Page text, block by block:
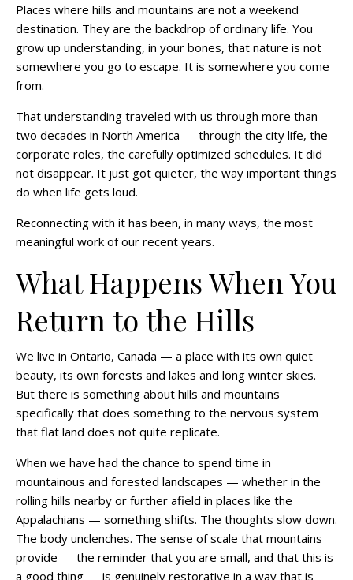
Places where hills and mountains are not a weekend
destination. They are the backdrop of ordinary life. You
grow up understanding, in your bones, that nature is not
somewhere you go to escape. It is somewhere you come
from.
That understanding traveled with us through more than
two decades in North America — through the city life, the
corporate roles, the carefully optimized schedules. It did
not disappear. It just got quieter, the way important things
do when life gets loud.
Reconnecting with it has been, in many ways, the most
meaningful work of our recent years.
What Happens When You
Return to the Hills
We live in Ontario, Canada — a place with its own quiet
beauty, its own forests and lakes and long winter skies.
But there is something about hills and mountains
specifically that does something to the nervous system
that flat land does not quite replicate.
When we have had the chance to spend time in
mountainous and forested landscapes — whether in the
rolling hills nearby or further afield in places like the
Appalachians — something shifts. The thoughts slow down.
The body unclenches. The sense of scale that mountains
provide — the reminder that you are small, and that this is
a good thing — is genuinely restorative in a way that is